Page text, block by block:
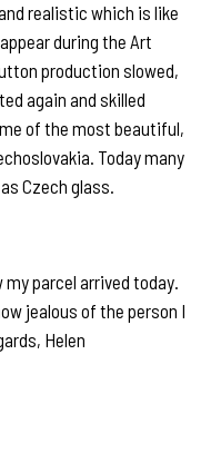
realistic which is like
during the Art
production slowed,
again and skilled
of the most beautiful,
Today many
Czech glass.
parcel arrived today.
jealous of the person I
Helen